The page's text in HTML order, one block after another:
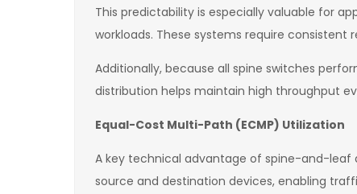
This predictability is especially valuable for
workloads. These systems require
Additionally, because all spine switches
distribution helps maintain high throughput
Equal-Cost Multi-Path (ECMP) Utilization
A key technical advantage of spine-and-leaf
source and destination devices, enabling